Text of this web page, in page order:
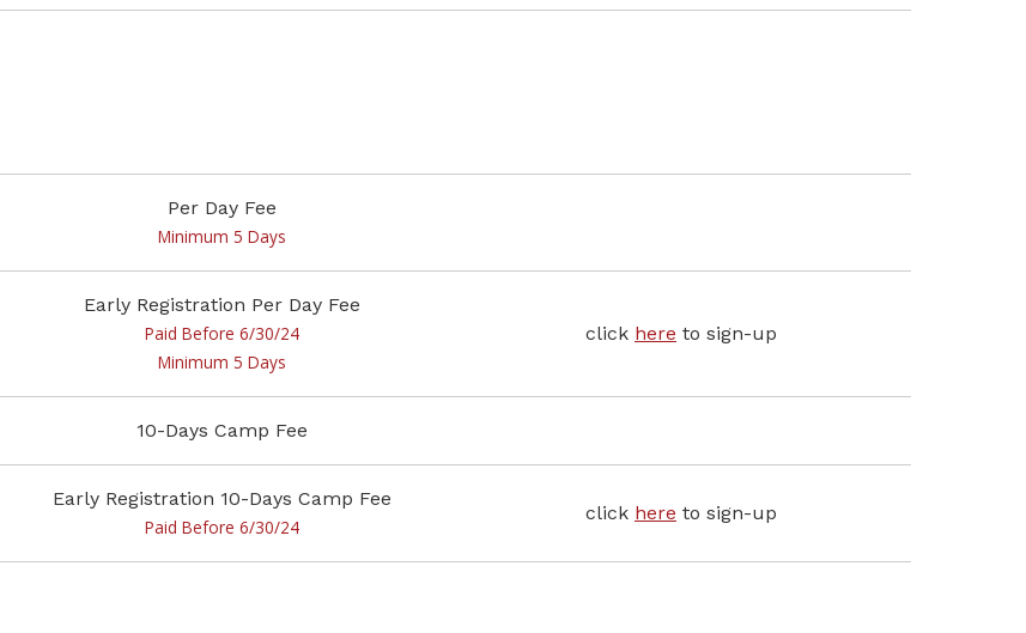
Per Day Fee
Minimum 5 Days
Early Registration Per Day Fee
Paid Before 6/30/24
Minimum 5 Days
click here to sign-up
10-Days Camp Fee
Early Registration 10-Days Camp Fee
Paid Before 6/30/24
click here to sign-up